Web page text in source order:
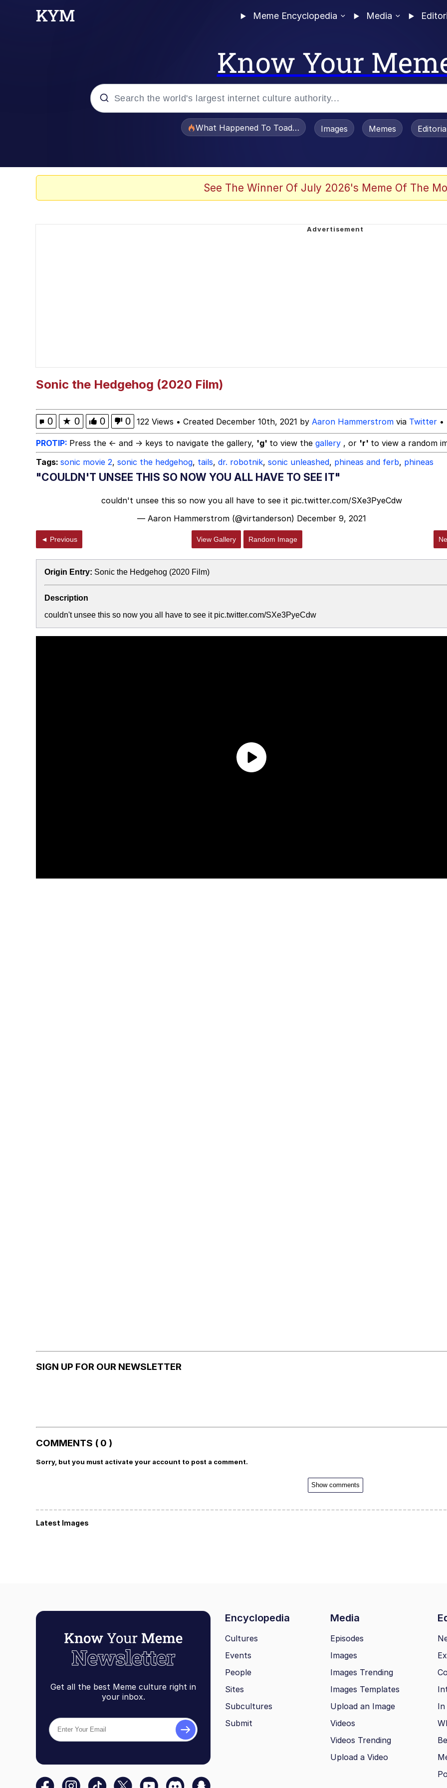
Meme Encyclopedia Media
Know Your
What Happened To Toadsworth / Toadsworth Is Dead
Images Memes
See The Winner Of July 2026's Meme Of The
Sonic the Hedgehog (2020 Film)
0 ★ 0 0 0 122 Views • Created December 10th, 2021 by Aaron Hammerstrom via Twitter •
PROTIP: Press the ← and → keys to navigate the gallery, 'g' to view the gallery , or 'r' to view a random
Tags: sonic movie 2, sonic the hedgehog, tails, dr. robotnik, sonic unleashed, phineas and ferb, phineas
"COULDN'T UNSEE THIS SO NOW YOU ALL HAVE TO SEE IT"
couldn't unsee this so now you all have to see it pic.twitter.com/SXe3PyeCdw
— Aaron Hammerstrom (@virtanderson) December 9, 2021
◄ Previous View Gallery Random Image
Origin Entry: Sonic the Hedgehog (2020 Film)
Description
couldn't unsee this so now you all have to see it pic.twitter.com/SXe3PyeCdw
SIGN UP FOR OUR NEWSLETTER
COMMENTS ( 0 )
Sorry, but you must activate your account to post a comment.
Show comments
Latest Images
Get all the best Meme culture right in
your inbox.
Encyclopedia Media
Cultures
Events
People
Sites
Subcultures
Submit
Episodes
Images
Images Trending
Images Templates
Upload an Image
Videos
Videos Trending
Upload a Video
In